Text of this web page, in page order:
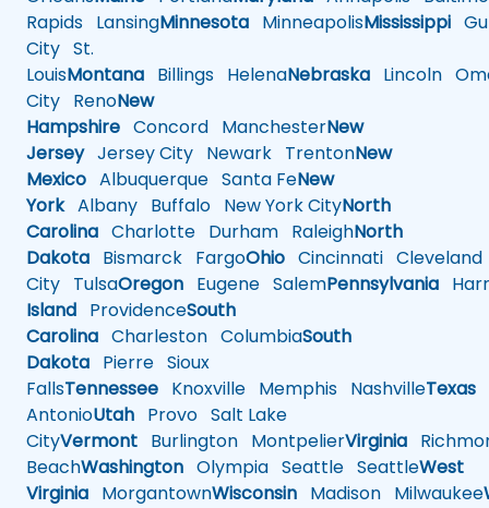
Rapids LansingMinnesota MinneapolisMississippi
City St.
LouisMontana Billings HelenaNebraska Lincoln
City RenoNew
Hampshire Concord ManchesterNew
JerseyJersey City Newark TrentonNew
Mexico Albuquerque Santa FeNew
YorkAlbany Buffalo New York CityNorth
Carolina Charlotte Durham RaleighNorth
Dakota Bismarck FargoOhio Cincinnati Cleveland
City TulsaOregon Eugene SalemPennsylvania
Island ProvidenceSouth
Carolina Charleston ColumbiaSouth
Dakota Pierre Sioux
FallsTennessee Knoxville Memphis NashvilleTexas
AntonioUtah Provo Salt Lake
CityVermont Burlington MontpelierVirginia
BeachWashington Olympia Seattle SeattleWest
Virginia MorgantownWisconsin Madison Milwaukee